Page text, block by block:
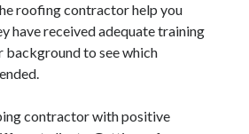
roofing contractor help you
have received adequate training
background to see which
contractor with positive